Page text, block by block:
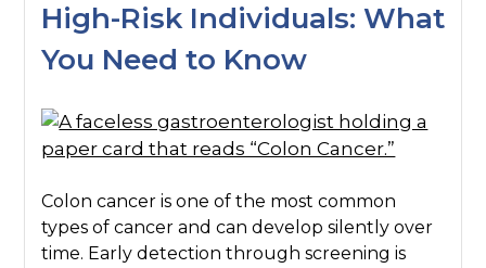
High-Risk Individuals: What
You Need to Know
Colon cancer is one of the most common
types of cancer and can develop silently over
time. Early detection through screening is